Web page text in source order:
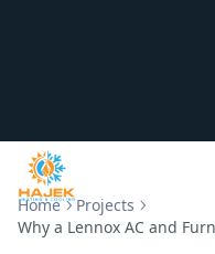
Home
Projects
Why a Lennox AC and